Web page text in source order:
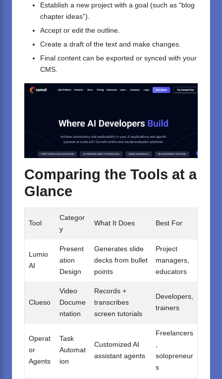
Establish a new project with a goal (such as “blog
chapter ideas”).
Accept or edit the outline.
Create a draft of the text and make changes.
Final content can be exported or synced with your
CMS.
Comparing the Tools at a
Glance
Tool
Categor
y
What It Does Best For
Lumio
AI
Present
ation
Design
Generates slide
decks from bullet
points
Project
managers,
educators
Clueso
Video
Docume
ntation
Records +
transcribes
screen tutorials
Developers,
trainers
Operat
or
Agents
Task
Automat
ion
Customized AI
assistant agents
Freelancers
solopreneur
s